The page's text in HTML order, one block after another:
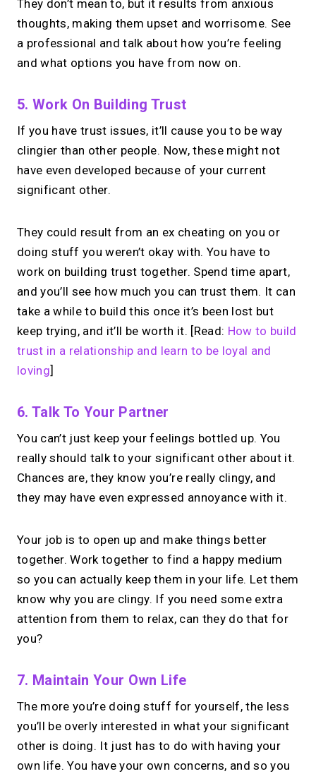
They don’t mean to, but it results from anxious
thoughts, making them upset and worrisome. See
a professional and talk about how you’re feeling
and what options you have from now on.
5. Work On Building Trust
If you have trust issues, it’ll cause you to be way
clingier than other people. Now, these might not
have even developed because of your current
significant other.
They could result from an ex cheating on you or
doing stuff you weren’t okay with. You have to
work on building trust together. Spend time apart,
and you’ll see how much you can trust them. It can
take a while to build this once it’s been lost but
keep trying, and it’ll be worth it. [Read: How to build
trust in a relationship and learn to be loyal and
loving]
6. Talk To Your Partner
You can’t just keep your feelings bottled up. You
really should talk to your significant other about it.
Chances are, they know you’re really clingy, and
they may have even expressed annoyance with it.
Your job is to open up and make things better
together. Work together to find a happy medium
so you can actually keep them in your life. Let them
know why you are clingy. If you need some extra
attention from them to relax, can they do that for
you?
7. Maintain Your Own Life
The more you’re doing stuff for yourself, the less
you’ll be overly interested in what your significant
other is doing. It just has to do with having your
own life. You have your own concerns, and so you